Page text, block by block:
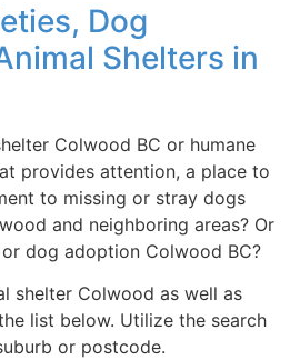
Dog
Shelters in
Colwood BC or humane
provides attention, a place to
to missing or stray dogs
and neighboring areas? Or
dog adoption Colwood BC?
shelter Colwood as well as
list below. Utilize the search
or postcode.